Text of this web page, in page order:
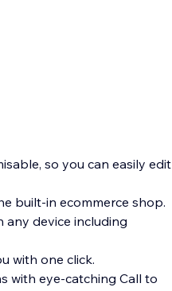
so you can easily edit
built-in ecommerce shop.
any device including
with one click.
with eye-catching Call to